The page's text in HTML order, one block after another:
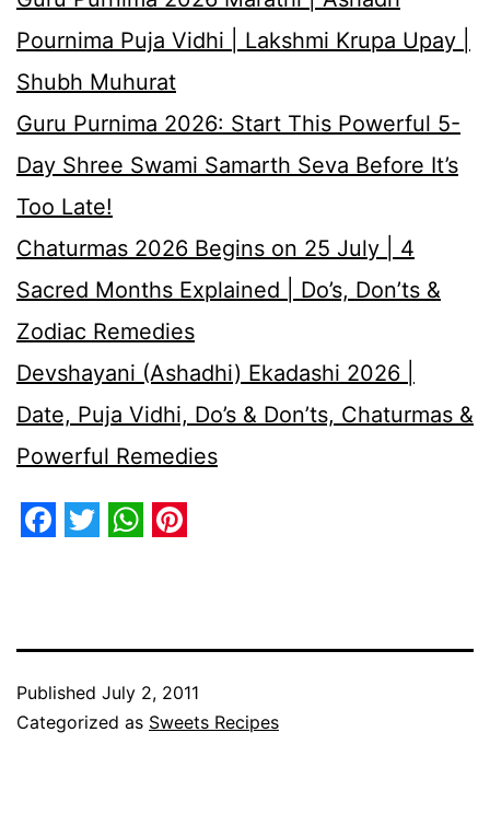
Pournima Puja Vidhi | Lakshmi Krupa Upay |
Shubh Muhurat
Guru Purnima 2026: Start This Powerful 5-
Day Shree Swami Samarth Seva Before It’s
Too Late!
Chaturmas 2026 Begins on 25 July | 4
Sacred Months Explained | Do’s, Don’ts &
Zodiac Remedies
Devshayani (Ashadhi) Ekadashi 2026 |
Date, Puja Vidhi, Do’s & Don’ts, Chaturmas &
Powerful Remedies
Published July 2, 2011
Categorized as Sweets Recipes